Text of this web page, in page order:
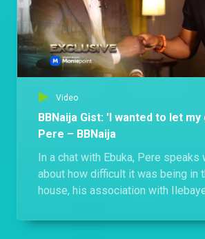
Video
BBNaija Gist: 'I wanted to let my
Pere – BBNaija
In a chat with Ebuka, Pere speaks
about how difficult it was being in
house, his association with